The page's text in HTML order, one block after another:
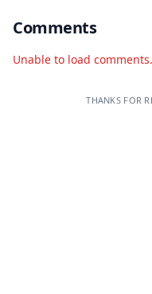
Comments
Unable to load comments.
THANKS FOR